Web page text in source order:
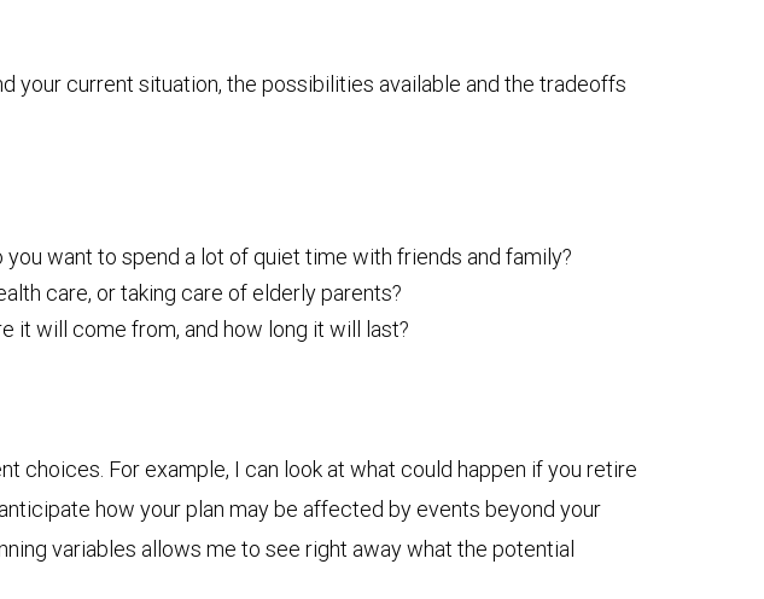
your current situation, the possibilities available and the tradeoffs
want to spend a lot of quiet time with friends and family?
care, or taking care of elderly parents?
it will come from, and how long it will last?
choices. For example, I can look at what could happen if you retire
how your plan may be affected by events beyond your
variables allows me to see right away what the potential